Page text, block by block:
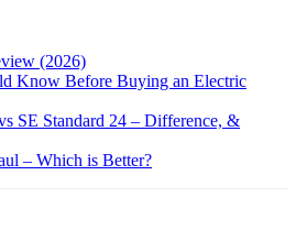
(2026)
Know Before Buying an Electric
SE Standard 24 – Difference, &
– Which is Better?